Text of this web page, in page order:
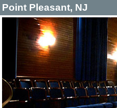
Point Pleasant, NJ